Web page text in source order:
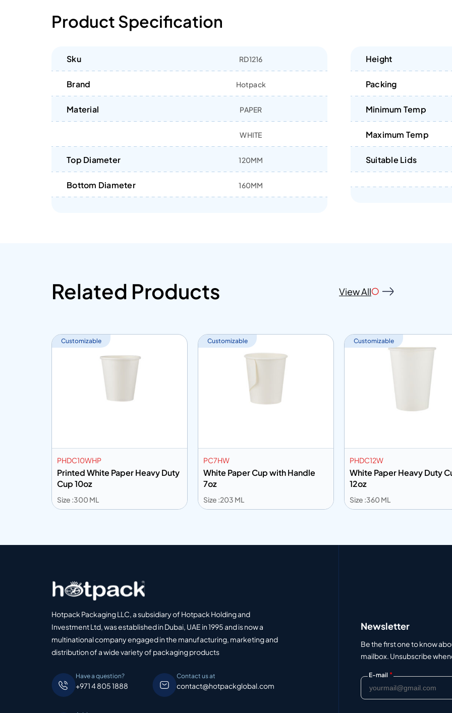
Product Specification
Sku RD1216
Brand Hotpack
Material PAPER
WHITE
Top Diameter 120MM
Bottom Diameter 160MM
Height
Packing
Minimum Temp
Maximum Temp
Suitable Lids
Related Products View All
Customizable
PHDC10WHP
Printed White Paper Heavy Duty
Cup 10oz
Size :300 ML
Customizable
PC7HW
White Paper Cup with Handle
7oz
Size :203 ML
Customizable
PHDC12W
White Paper Heavy Duty
12oz
Size :360 ML
Hotpack Packaging LLC, a subsidiary of Hotpack Holding and
Investment Ltd, was established in Dubai, UAE in 1995 and is now a
multinational company engaged in the manufacturing, marketing and
distribution of a wide variety of packaging products
Have a question?
+971 4 805 1888
Contact us at
contact@hotpackglobal.com
Newsletter
Be the first one to know
mailbox. Unsubscribe
E-mail *